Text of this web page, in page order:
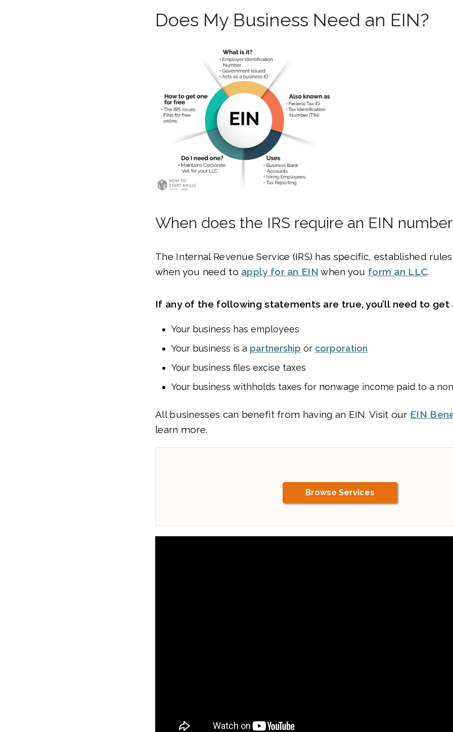
Does My Business Need an EIN?
When does the IRS require an EIN
The Internal Revenue Service (IRS) has specific, established
when you need to apply for an EIN when you form an LLC.
If any of the following statements are true, you’ll need to get
Your business has employees
Your business is a partnership or corporation
Your business files excise taxes
Your business withholds taxes for nonwage income paid to a
All businesses can benefit from having an EIN. Visit our EIN
learn more.
Browse Services